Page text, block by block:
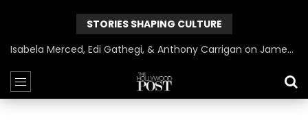
STORIES SHAPING CULTURE
Isabela Merced, Edi Gathegi, & Anthony Carrigan on James Gunn’s Superman | BlackTreeTV Exclusive